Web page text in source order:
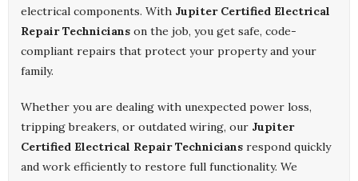
electrical components. With Jupiter Certified Electrical
Repair Technicians on the job, you get safe, code-
compliant repairs that protect your property and your
family.
Whether you are dealing with unexpected power loss,
tripping breakers, or outdated wiring, our Jupiter
Certified Electrical Repair Technicians respond quickly
and work efficiently to restore full functionality. We